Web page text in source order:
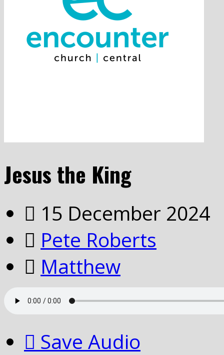
Jesus the King
15 December 2024
Pete Roberts
Matthew
Save Audio